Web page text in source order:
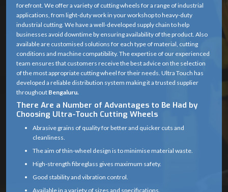
forefront. We offer a variety of cutting wheels for a range of industrial
applications, from light-duty work in your workshop to heavy-duty
industrial cutting. We have a well-developed supply chain to help
businesses avoid downtime by ensuring availability of the product. Also
available are customised solutions for each type of material, cutting
conditions and machine compatibility. The expertise of our experienced
team ensures that customers receive the best advice on the selection
of the most appropriate cutting wheel for their needs. Ultra Touch has
developed a reliable distribution system making it a trusted supplier
throughout Bengaluru.
There Are a Number of Advantages to Be Had by
Choosing Ultra-Touch Cutting Wheels
Abrasive grains of quality for better and quicker cuts and
cleanliness.
The aim of thin-wheel design is to minimise material waste.
High-strength fibreglass gives maximum safety.
Good stability and vibration control.
Available in a variety of sizes and specifications.